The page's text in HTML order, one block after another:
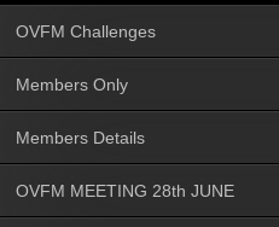
OVFM Challenges
Members Only
Members Details
OVFM MEETING 28th JUNE